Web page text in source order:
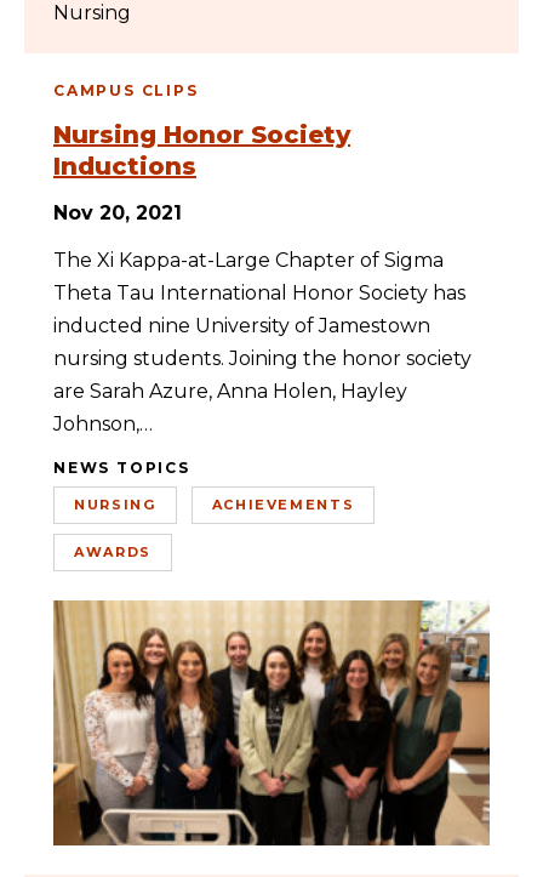
Nursing
CAMPUS CLIPS
Nursing Honor Society
Inductions
Nov 20, 2021
The Xi Kappa-at-Large Chapter of Sigma
Theta Tau International Honor Society has
inducted nine University of Jamestown
nursing students. Joining the honor society
are Sarah Azure, Anna Holen, Hayley
Johnson,…
NEWS TOPICS
NURSING ACHIEVEMENTS
AWARDS